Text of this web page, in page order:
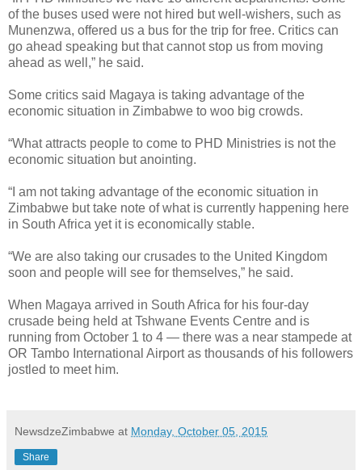
of the buses used were not hired but well-wishers, such as
Munenzwa, offered us a bus for the trip for free. Critics can
go ahead speaking but that cannot stop us from moving
ahead as well,” he said.
Some critics said Magaya is taking advantage of the
economic situation in Zimbabwe to woo big crowds.
“What attracts people to come to PHD Ministries is not the
economic situation but anointing.
“I am not taking advantage of the economic situation in
Zimbabwe but take note of what is currently happening here
in South Africa yet it is economically stable.
“We are also taking our crusades to the United Kingdom
soon and people will see for themselves,” he said.
When Magaya arrived in South Africa for his four-day
crusade being held at Tshwane Events Centre and is
running from October 1 to 4 — there was a near stampede at
OR Tambo International Airport as thousands of his followers
jostled to meet him.
NewsdzeZimbabwe at Monday, October 05, 2015
Share